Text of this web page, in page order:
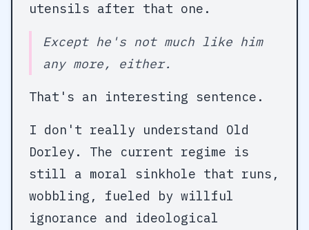
utensils after that one.
Except he's not much like him
any more, either.
That's an interesting sentence.
I don't really understand Old
Dorley. The current regime is
still a moral sinkhole that runs,
wobbling, fueled by willful
ignorance and ideological